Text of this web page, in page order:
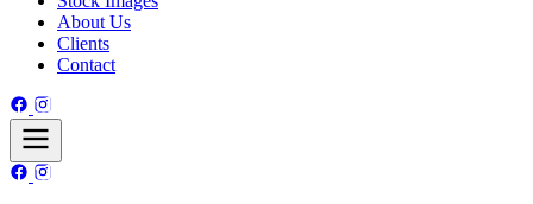
About Us
Clients
Contact